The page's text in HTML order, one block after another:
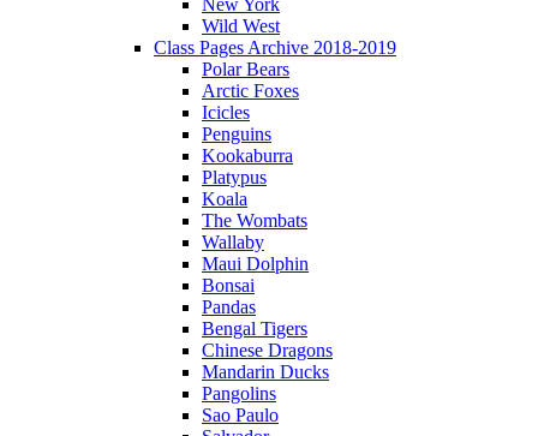
Wild West
Class Pages Archive 2018-2019
Polar Bears
Arctic Foxes
Icicles
Penguins
Kookaburra
Platypus
Koala
The Wombats
Wallaby
Maui Dolphin
Bonsai
Pandas
Bengal Tigers
Chinese Dragons
Mandarin Ducks
Pangolins
Sao Paulo